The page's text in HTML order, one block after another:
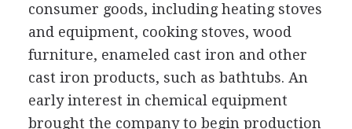
consumer goods, including heating stoves
and equipment, cooking stoves, wood
furniture, enameled cast iron and other
cast iron products, such as bathtubs. An
early interest in chemical equipment
brought the company to begin production